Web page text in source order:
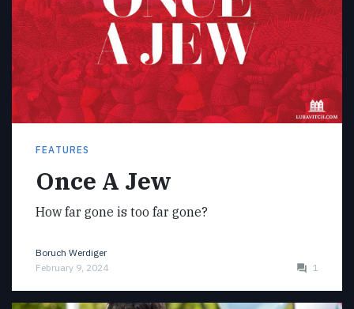
FEATURES
Once A Jew
How far gone is too far gone?
Boruch Werdiger
February 9, 2024
1